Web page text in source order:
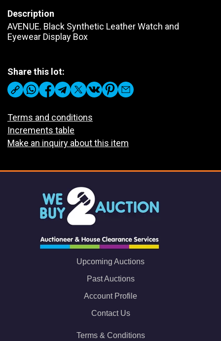
Description
AVENUE. Black Synthetic Leather Watch and
Eyewear Display Box
Share this lot:
Terms and conditions
Increments table
Make an inquiry about this item
Upcoming Auctions
Past Auctions
Account Profile
Contact Us
Terms & Conditions